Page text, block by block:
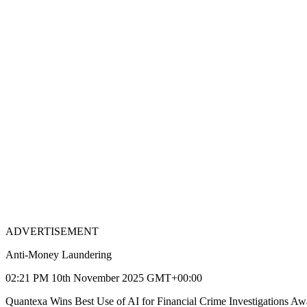
ADVERTISEMENT
Anti-Money Laundering
02:21 PM 10th November 2025 GMT+00:00
Quantexa Wins Best Use of AI for Financial Crime Investigations